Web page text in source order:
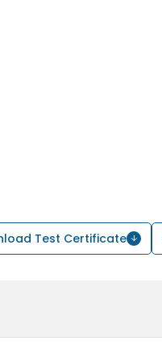
Test Certificate